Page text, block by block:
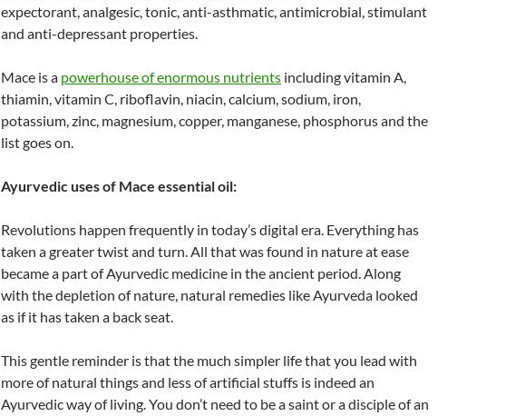
expectorant, analgesic, tonic, anti-asthmatic, antimicrobial, stimulant
and anti-depressant properties.
Mace is a powerhouse of enormous nutrients including vitamin A,
thiamin, vitamin C, riboflavin, niacin, calcium, sodium, iron,
potassium, zinc, magnesium, copper, manganese, phosphorus and the
list goes on.
Ayurvedic uses of Mace essential oil:
Revolutions happen frequently in today’s digital era. Everything has
taken a greater twist and turn. All that was found in nature at ease
became a part of Ayurvedic medicine in the ancient period. Along
with the depletion of nature, natural remedies like Ayurveda looked
as if it has taken a back seat.
This gentle reminder is that the much simpler life that you lead with
more of natural things and less of artificial stuffs is indeed an
Ayurvedic way of living. You don’t need to be a saint or a disciple of an